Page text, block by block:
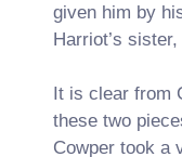
given him by
Harriot’s
It is clear from
these two
Cowper took a